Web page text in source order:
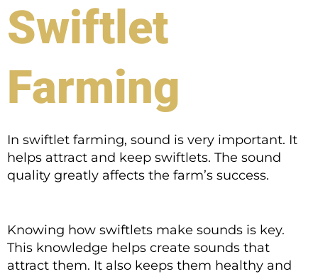
Swiftlet
Farming
In swiftlet farming, sound is very important. It
helps attract and keep swiftlets. The sound
quality greatly affects the farm’s success.
Knowing how swiftlets make sounds is key.
This knowledge helps create sounds that
attract them. It also keeps them healthy and